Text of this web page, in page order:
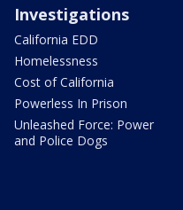
Investigations
California EDD
Homelessness
Cost of California
Powerless In Prison
Unleashed Force: Power
and Police Dogs